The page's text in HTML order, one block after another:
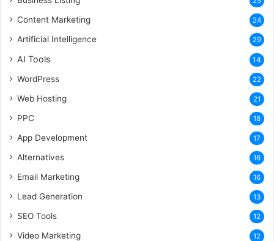
Content Marketing 24
Artificial Intelligence 29
AI Tools 14
WordPress 22
Web Hosting 21
PPC 18
App Development 17
Alternatives 16
Email Marketing 16
Lead Generation 13
SEO Tools 12
Video Marketing 12